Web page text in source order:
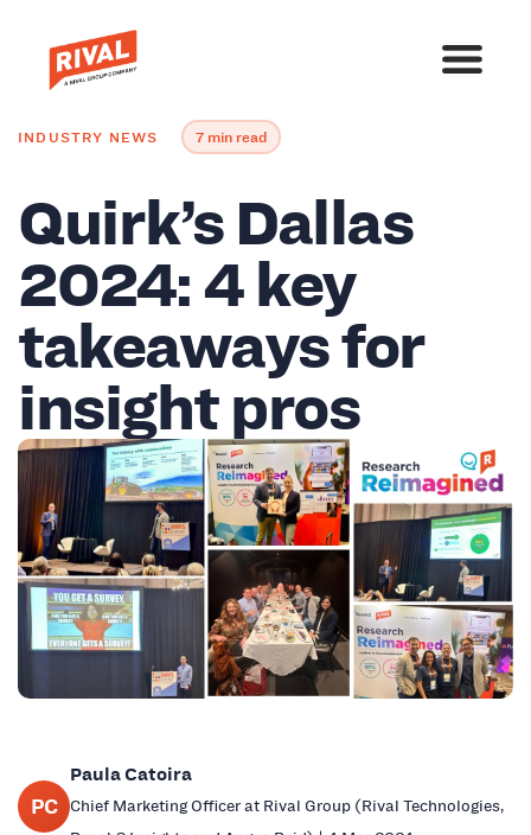
INDUSTRY NEWS 7 min read
Quirk’s Dallas
2024: 4 key
takeaways for
insight pros
PC
Paula Catoira
Chief Marketing Officer at Rival Group (Rival Technologies,